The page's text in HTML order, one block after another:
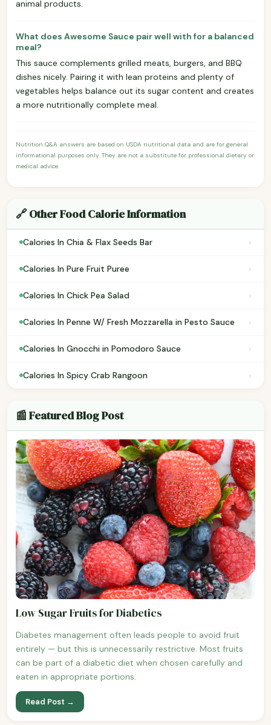
animal products.
What does Awesome Sauce pair well with for a balanced
meal?
This sauce complements grilled meats, burgers, and BBQ
dishes nicely. Pairing it with lean proteins and plenty of
vegetables helps balance out its sugar content and creates
a more nutritionally complete meal.
Nutrition Q&A answers are based on USDA nutritional data and are for general
informational purposes only. They are not a substitute for professional dietary or
medical advice.
🔗 Other Food Calorie Information
Calories In Chia & Flax Seeds Bar ›
Calories In Pure Fruit Puree ›
Calories In Chick Pea Salad ›
Calories In Penne W/ Fresh Mozzarella in Pesto Sauce ›
Calories In Gnocchi in Pomodoro Sauce ›
Calories In Spicy Crab Rangoon ›
📰 Featured Blog Post
Low Sugar Fruits for Diabetics
Diabetes management often leads people to avoid fruit
entirely — but this is unnecessarily restrictive. Most fruits
can be part of a diabetic diet when chosen carefully and
eaten in appropriate portions.
Read Post →